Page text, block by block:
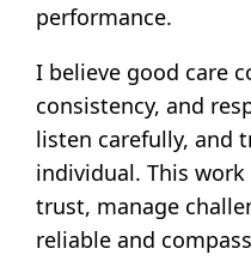
performance.
I believe good care
consistency, and
listen carefully, and
individual. This
trust, manage
reliable and